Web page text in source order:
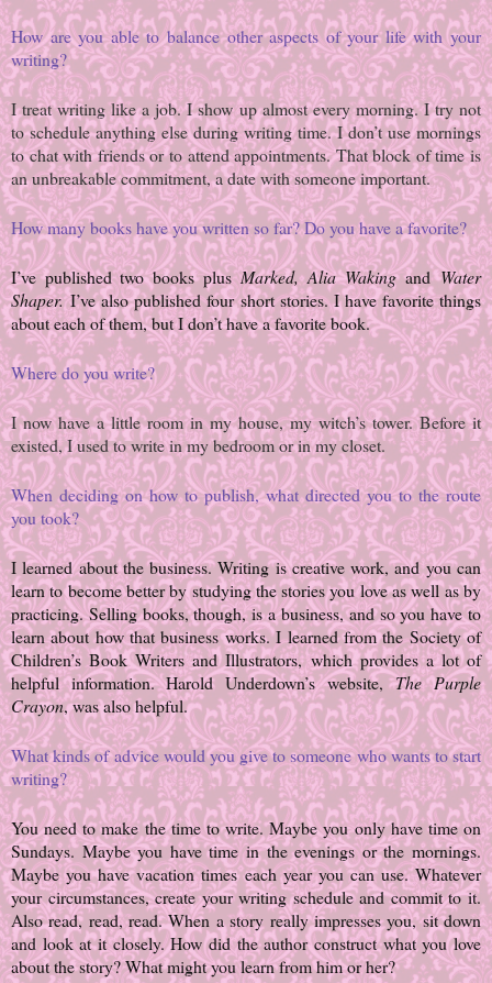
How are you able to balance other aspects of your life with your
writing?
I treat writing like a job. I show up almost every morning. I try not
to schedule anything else during writing time. I don’t use mornings
to chat with friends or to attend appointments. That block of time is
an unbreakable commitment, a date with someone important.
How many books have you written so far? Do you have a favorite?
I’ve published two books plusMarked, Alia WakingandWater
Shaper.I’ve also published four short stories. I have favorite things
about each of them, but I don’t have a favorite book.
Where do you write?
I now have a little room in my house, my witch’s tower. Before it
existed, I used to write in my bedroom or in my closet.
When deciding on how to publish, what directed you to the route
you took?
I learned about the business. Writing is creative work, and you can
learn to become better by studying the stories you love as well as by
practicing. Selling books, though, is a business, and so you have to
learn about how that business works. I learned from the Society of
Children’s Book Writers and Illustrators, which provides a lot of
helpful information. Harold Underdown’s website,The Purple
Crayon, was also helpful.
What kinds of advice would you give to someone who wants to start
writing?
You need to make the time to write. Maybe you only have time on
Sundays. Maybe you have time in the evenings or the mornings.
Maybe you have vacation times each year you can use. Whatever
your circumstances, create your writing schedule and commit to it.
Also read, read, read. When a story really impresses you, sit down
and look at it closely. How did the author construct what you love
about the story? What might you learn from him or her?